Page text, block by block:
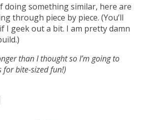
doing something similar, here are
through piece by piece. (You’ll
I geek out a bit. I am pretty damn
than I thought so I’m going to
bite-sized fun!)